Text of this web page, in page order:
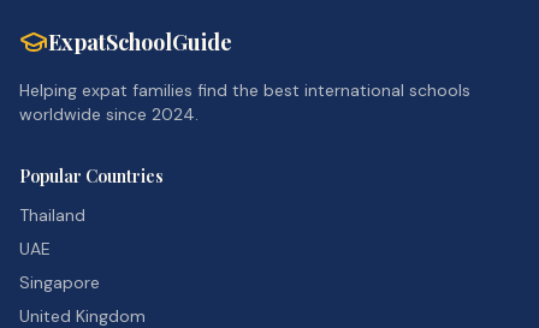
ExpatSchoolGuide
Helping expat families find the best international schools
worldwide since 2024.
Popular Countries
Thailand
UAE
Singapore
United Kingdom